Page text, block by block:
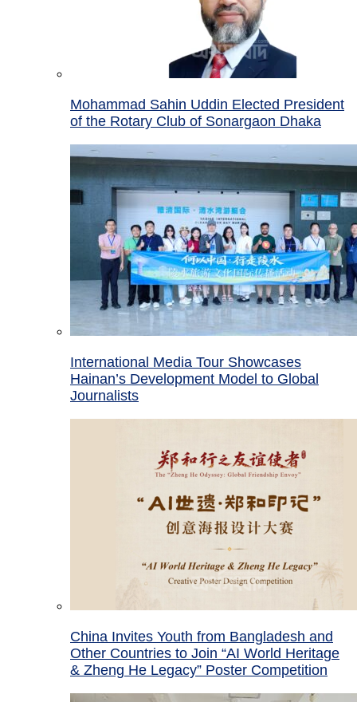
Mohammad Sahin Uddin Elected President
of the Rotary Club of Sonargaon Dhaka
International Media Tour Showcases
Hainan’s Development Model to Global
Journalists
China Invites Youth from Bangladesh and
Other Countries to Join “AI World Heritage
& Zheng He Legacy” Poster Competition